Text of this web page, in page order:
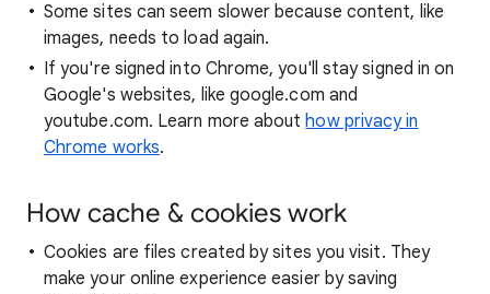
Some sites can seem slower because content, like
images, needs to load again.
If you're signed into Chrome, you'll stay signed in on
Google's websites, like google.com and
youtube.com. Learn more abouthow privacy in
Chrome works.
How cache & cookies work
Cookies are files created by sites you visit. They
make your online experience easier by saving